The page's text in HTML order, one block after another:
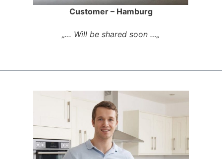
Customer – Hamburg
„… Will be shared soon …„